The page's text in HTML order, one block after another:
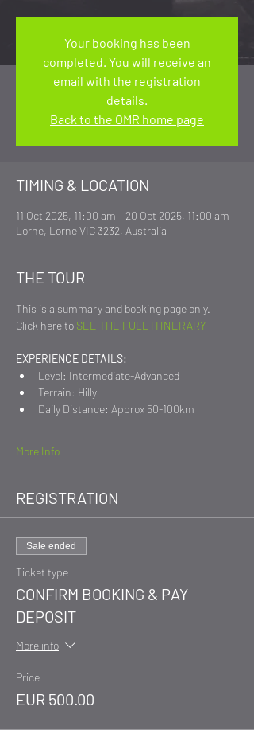
Your booking has been
completed. You will receive an
email with the registration
details.
Back to the OMR home page
TIMING & LOCATION
11 Oct 2025, 11:00 am – 20 Oct 2025, 11:00 am
Lorne, Lorne VIC 3232, Australia
THE TOUR
This is a summary and booking page only.
Click here to SEE THE FULL ITINERARY
EXPERIENCE DETAILS:
Level: Intermediate-Advanced
Terrain: Hilly
Daily Distance: Approx 50-100km
More Info
REGISTRATION
Sale ended
Ticket type
CONFIRM BOOKING & PAY
DEPOSIT
More info
Price
EUR 500.00